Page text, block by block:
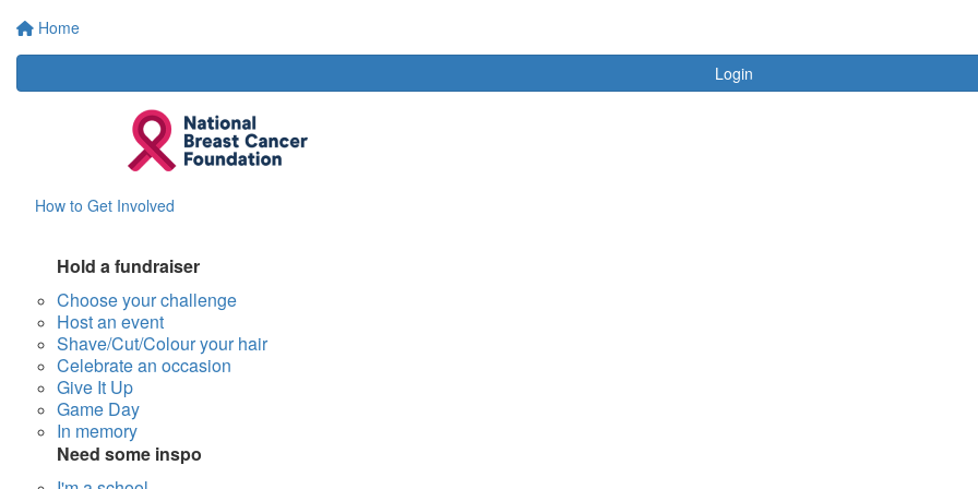
Home
Login
How to Get Involved
Hold a fundraiser
Choose your challenge
Host an event
Shave/Cut/Colour your hair
Celebrate an occasion
Give It Up
Game Day
In memory
Need some inspo